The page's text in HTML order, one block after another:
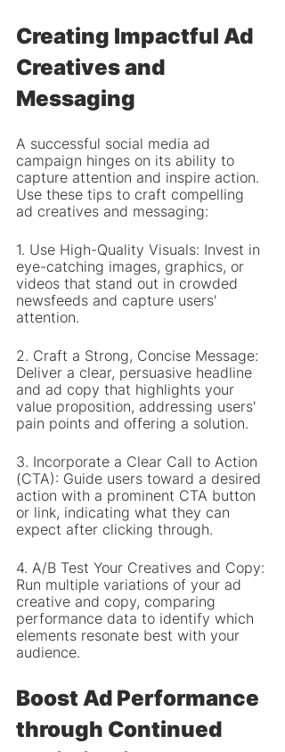
Creating Impactful Ad
Creatives and
Messaging
A successful social media ad
campaign hinges on its ability to
capture attention and inspire action.
Use these tips to craft compelling
ad creatives and messaging:
1. Use High-Quality Visuals: Invest in
eye-catching images, graphics, or
videos that stand out in crowded
newsfeeds and capture users'
attention.
2. Craft a Strong, Concise Message:
Deliver a clear, persuasive headline
and ad copy that highlights your
value proposition, addressing users'
pain points and offering a solution.
3. Incorporate a Clear Call to Action
(CTA): Guide users toward a desired
action with a prominent CTA button
or link, indicating what they can
expect after clicking through.
4. A/B Test Your Creatives and Copy:
Run multiple variations of your ad
creative and copy, comparing
performance data to identify which
elements resonate best with your
audience.
Boost Ad Performance
through Continued